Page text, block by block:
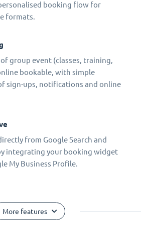
booking flow for
formats.
group event (classes, training,
bookable, with simple
sign-ups, notifications and online
from Google Search and
integrating your booking widget
My Business Profile.
More features